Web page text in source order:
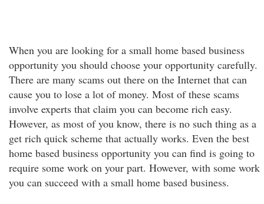
When you are looking for a small home based business
opportunity you should choose your opportunity carefully.
There are many scams out there on the Internet that can
cause you to lose a lot of money. Most of these scams
involve experts that claim you can become rich easy.
However, as most of you know, there is no such thing as a
get rich quick scheme that actually works. Even the best
home based business opportunity you can find is going to
require some work on your part. However, with some work
you can succeed with a small home based business.